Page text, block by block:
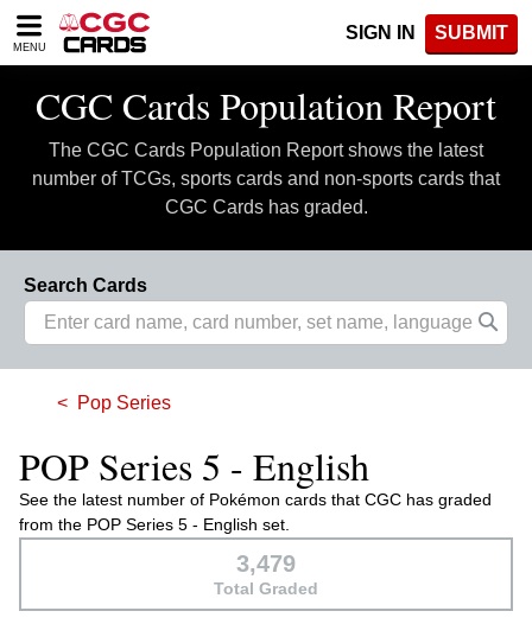
Please
note:
includes
accessibility
system.
MENU
SIGN IN SUBMIT
CGC Cards Population Report
The CGC Cards Population Report shows the latest
number of TCGs, sports cards and non-sports cards that
CGC Cards has graded.
Search Cards
Pop Series
POP Series 5 - English
See the latest number of Pokémon cards that CGC has graded
from the POP Series 5 - English set.
3,479
Total Graded